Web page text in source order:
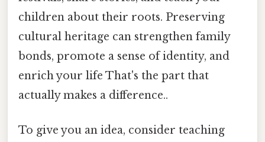
children about their roots. Preserving
cultural heritage can strengthen family
bonds, promote a sense of identity, and
enrich your life That's the part that
actually makes a difference..
To give you an idea, consider teaching